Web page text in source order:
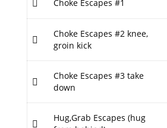
Choke Escapes #1
Choke Escapes #2 knee,
groin kick
Choke Escapes #3 take
down
Hug,Grab Escapes (hug